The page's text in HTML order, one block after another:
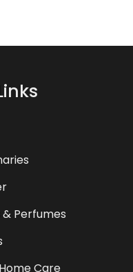
Perfumes
Care